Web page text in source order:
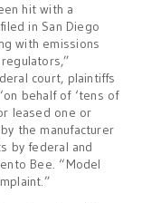
hit with a
in San Diego
with emissions
court, plaintiffs
behalf of ‘tens of
leased one or
the manufacturer
by federal and
Bee. “Model